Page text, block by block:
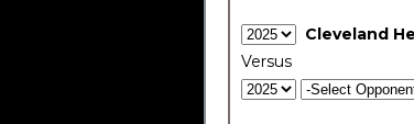
Cleveland
Versus